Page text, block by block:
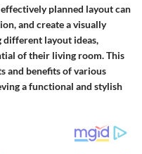
planned layout can
and create a visually
different layout ideas,
of their living room. This
and benefits of various
a functional and stylish